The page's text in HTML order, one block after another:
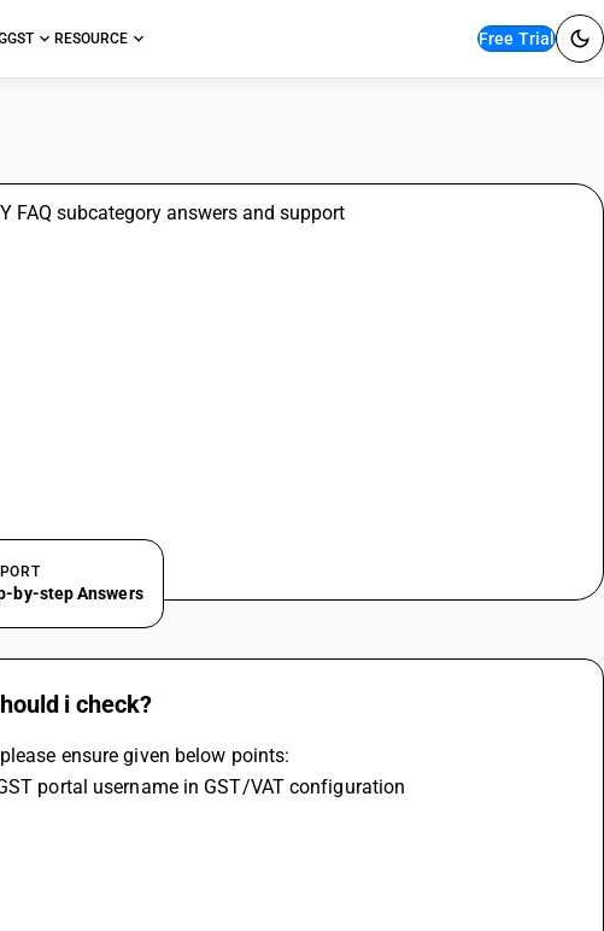
GST RESOURCE Free Trial
by-step Answers
i check?
ensure given below points:
portal username in GST/VAT configuration